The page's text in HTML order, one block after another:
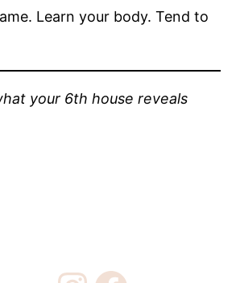
Learn your body. Tend to
your 6th house reveals